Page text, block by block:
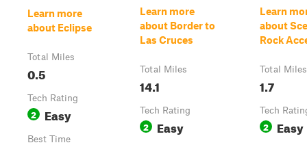
Learn more
about Eclipse
Total Miles
0.5
Tech Rating
2 Easy
Best Time
Learn more
about Border to
Las Cruces
Total Miles
14.1
Tech Rating
2 Easy
Learn
about
Rock
Total Miles
1.7
Tech
2 Easy